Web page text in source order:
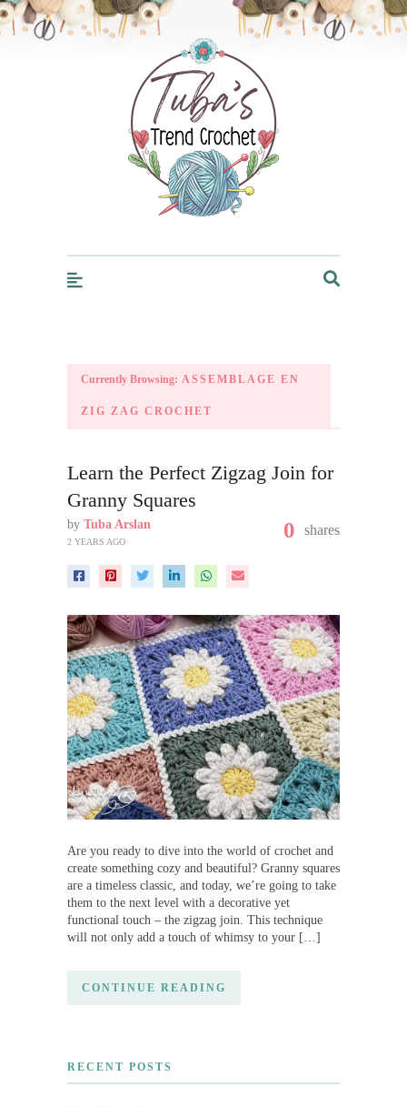
Trendcrochet
Currently Browsing: ASSEMBLAGE EN
ZIG ZAG CROCHET
Learn the Perfect Zigzag Join for
Granny Squares
by Tuba Arslan
2 YEARS AGO 0 shares
Are you ready to dive into the world of crochet and
create something cozy and beautiful? Granny squares
are a timeless classic, and today, we’re going to take
them to the next level with a decorative yet
functional touch – the zigzag join. This technique
will not only add a touch of whimsy to your […]
CONTINUE READING
RECENT POSTS